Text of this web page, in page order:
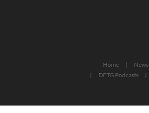
Home News
DFTG Podcasts